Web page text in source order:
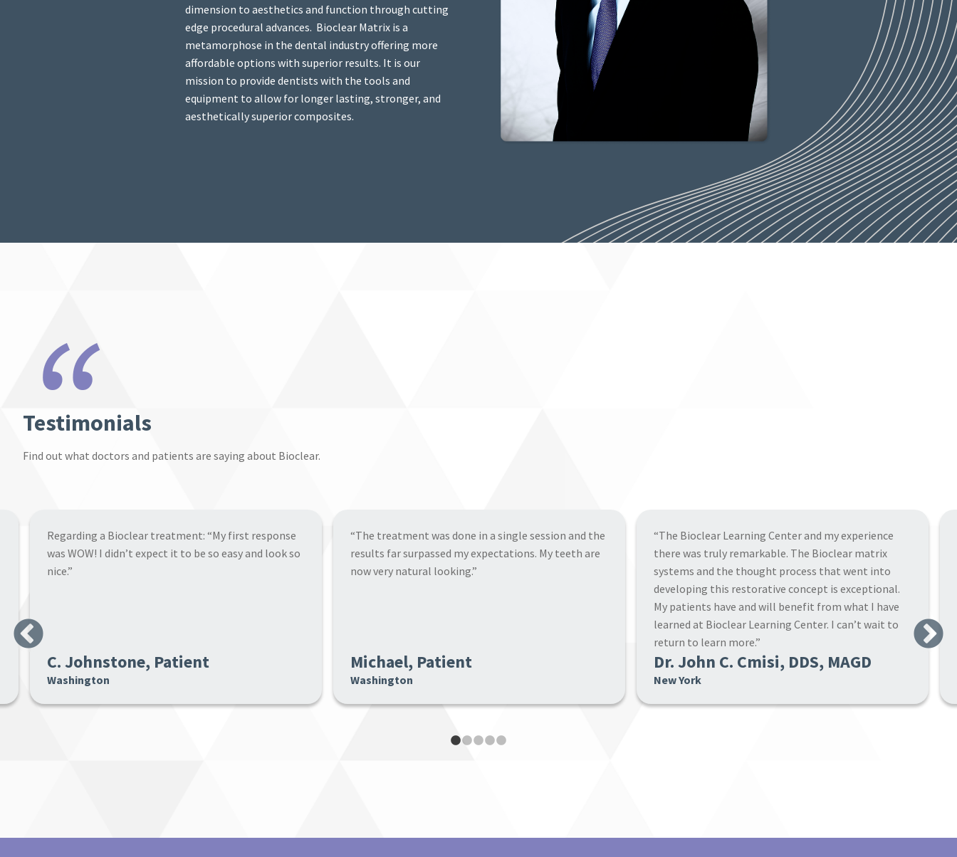
dimension to aesthetics and function through cutting
edge procedural advances. Bioclear Matrix is a
metamorphose in the dental industry offering more
affordable options with superior results. It is our
mission to provide dentists with the tools and
equipment to allow for longer lasting, stronger, and
aesthetically superior composites.
“
Testimonials
Find out what doctors and patients are saying about Bioclear.
Previous
“The treatment was done in a single session and the
results far surpassed my expectations. My teeth are
now very natural looking.”
Michael, Patient
Washington
“The Bioclear Learning Center and my experience
there was truly remarkable. The Bioclear matrix
systems and the thought process that went into
Dr. John C. Cmisi, DDS, MAGD
New York
“A wonderful experience at the learning center
where the warm and attentive staff make sure that
you own the new concepts before you return home.”
Dr. Steven A. Leach, DMD, PC
Alabama
Next